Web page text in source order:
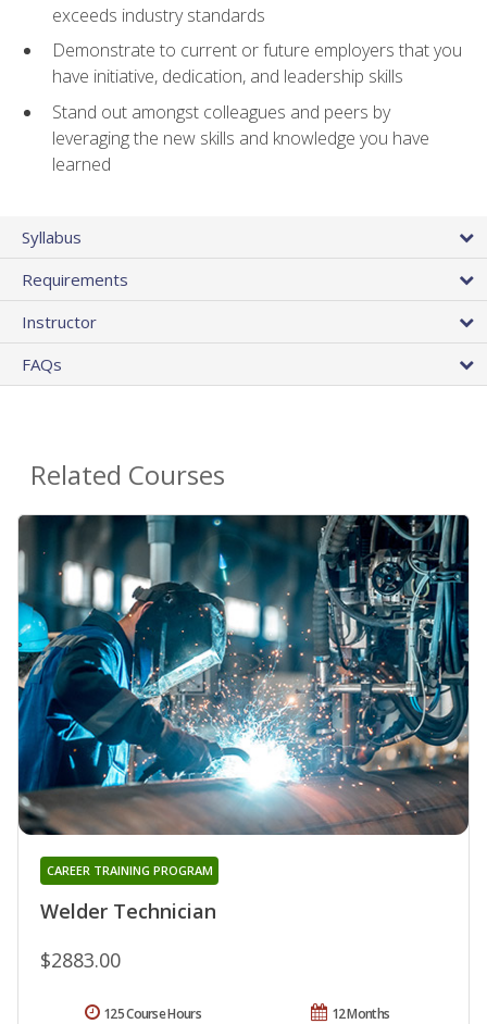
exceeds industry standards
Demonstrate to current or future employers that you
have initiative, dedication, and leadership skills
Stand out amongst colleagues and peers by
leveraging the new skills and knowledge you have
learned
Syllabus
Requirements
Instructor
FAQs
Related Courses
Welder Technician
CAREER TRAINING PROGRAM
$2883.00
12 Months
125 Course Hours